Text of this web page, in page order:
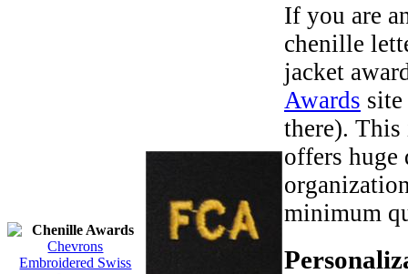
Chenille Awards
Chevrons
Embroidered Swiss
If you are
chenille
jacket
Awards
there).
offers huge
minimum